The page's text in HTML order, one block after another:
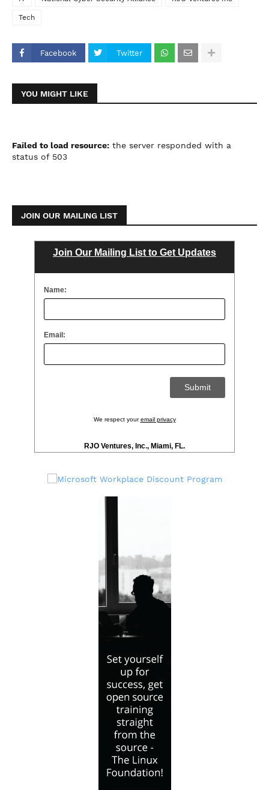
Tech
Facebook Twitter
YOU MIGHT LIKE
Failed to load resource: the server responded with a
status of 503
JOIN OUR MAILING LIST
Join Our Mailing List to Get Updates
Name:
Email:
We respect youremail privacy
RJO Ventures, Inc., Miami, FL.